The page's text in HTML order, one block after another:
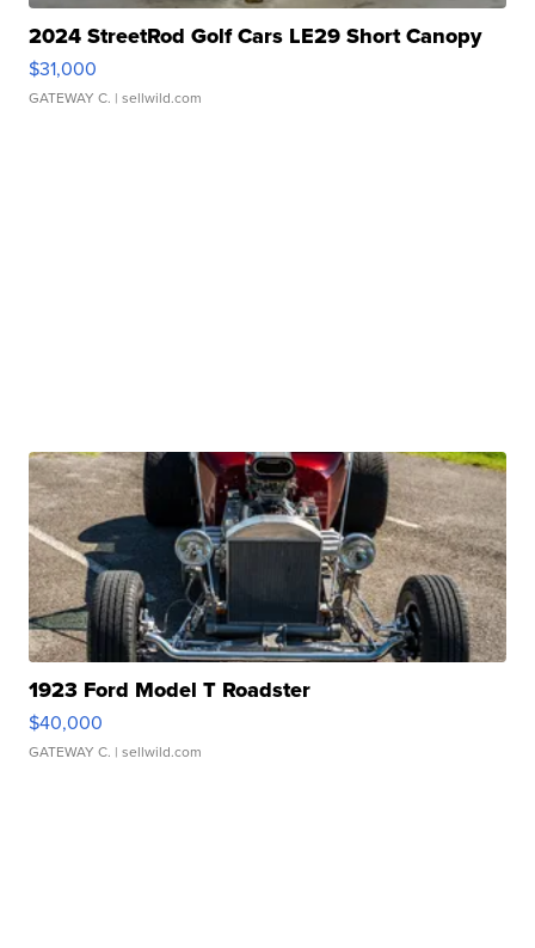
2024 StreetRod Golf Cars LE29 Short Canopy
$31,000
GATEWAY C. | sellwild.com
1923 Ford Model T Roadster
$40,000
GATEWAY C. | sellwild.com